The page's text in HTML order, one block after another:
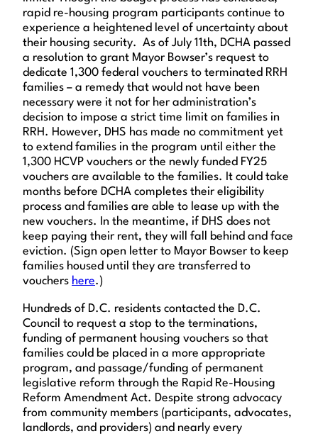
rapid re-housing program participants continue to
experience a heightened level of uncertainty about
their housing security. As of July 11th, DCHA passed
a resolution to grant Mayor Bowser’s request to
dedicate 1,300 federal vouchers to terminated RRH
families – a remedy that would not have been
necessary were it not for her administration’s
decision to impose a strict time limit on families in
RRH. However, DHS has made no commitment yet
to extend families in the program until either the
1,300 HCVP vouchers or the newly funded FY25
vouchers are available to the families. It could take
months before DCHA completes their eligibility
process and families are able to lease up with the
new vouchers. In the meantime, if DHS does not
keep paying their rent, they will fall behind and face
eviction. (Sign open letter to Mayor Bowser to keep
families housed until they are transferred to
vouchers here.)
Hundreds of D.C. residents contacted the D.C.
Council to request a stop to the terminations,
funding of permanent housing vouchers so that
families could be placed in a more appropriate
program, and passage/funding of permanent
legislative reform through the Rapid Re-Housing
Reform Amendment Act. Despite strong advocacy
from community members (participants, advocates,
landlords, and providers) and nearly every